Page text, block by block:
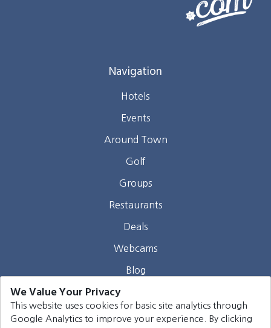
Navigation
Hotels
Events
Around Town
Golf
Groups
Restaurants
Deals
Webcams
Blog
Contact
We Value Your Privacy
This website uses cookies for basic site analytics through
Google Analytics to improve your experience. By clicking